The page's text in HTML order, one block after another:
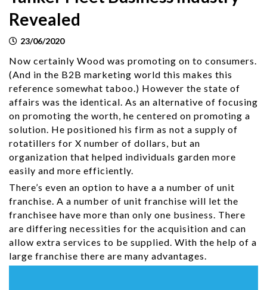
Revealed
23/06/2020
Now certainly Wood was promoting on to consumers.
(And in the B2B marketing world this makes this
reference somewhat taboo.) However the state of
affairs was the identical. As an alternative of focusing
on promoting the worth, he centered on promoting a
solution. He positioned his firm as not a supply of
rotatillers for X number of dollars, but an
organization that helped individuals garden more
easily and more efficiently.
There’s even an option to have a a number of unit
franchise. A a number of unit franchise will let the
franchisee have more than only one business. There
are differing necessities for the acquisition and can
allow extra services to be supplied. With the help of a
large franchise there are many advantages.